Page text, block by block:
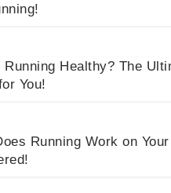
Running Healthy? The
You!
Running Work on